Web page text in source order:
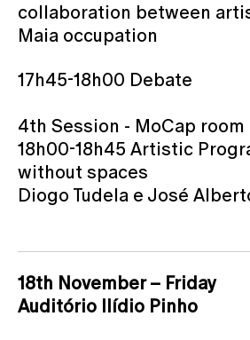
collaboration between
Maia occupation
17h45-18h00 Debate
4th Session - MoCap room
18h00-18h45 Artistic
without spaces
Diogo Tudela e José
18th November – Friday
Auditório Ilídio Pinho